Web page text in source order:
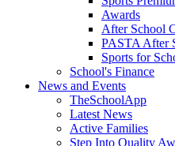
Awards
After School
PASTA After
Sports for
School's Finance
News and Events
TheSchoolApp
Latest News
Active Families
Step Into Quality